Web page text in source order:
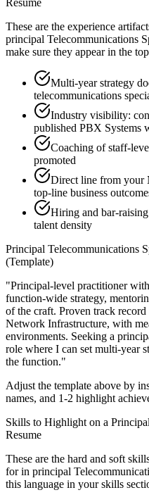
Resume
These are the experience
principal Telecommunications
make sure they appear in the
Multi-year strategy
telecommunications
Industry visibility:
published PBX Systems
Coaching of staff-
promoted
Direct line from your
top-line business
Hiring and bar-
talent density
Principal Telecommunications
(Template)
"Principal-level practitioner
function-wide strategy,
of the craft. Proven track record
Network Infrastructure, with
environments. Seeking a
role where I can set multi-year
the function."
Adjust the template above by
names, and 1-2 highlight
Skills to Highlight on a Principal
Resume
These are the hard and soft
for in principal
this language in your skills